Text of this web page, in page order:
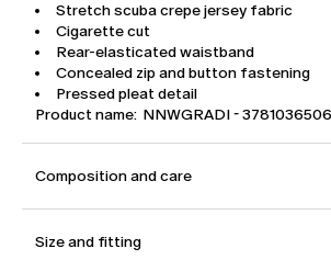
Stretch scuba crepe jersey fabric
Cigarette cut
Rear-elasticated waistband
Concealed zip and button fastening
Pressed pleat detail
Product name: NNWGRADI -
Composition and care
Size and fitting